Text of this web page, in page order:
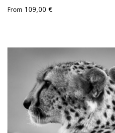
From 109,00 €